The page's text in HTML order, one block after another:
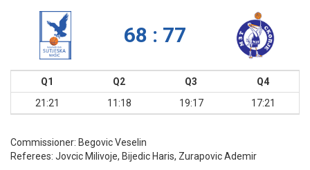
68 : 77
Q1 Q2 Q3
Q4
21:21
11:18 19:17 17:21
Commissioner: Begovic Veselin
Referees: Jovcic Milivoje, Bijedic Haris, Zurapovic Ademir